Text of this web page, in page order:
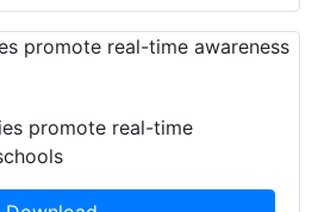
promote real-time